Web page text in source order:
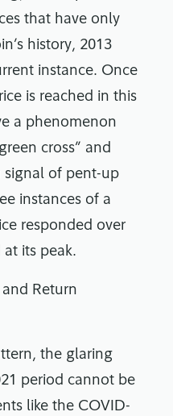
that have only
history, 2013
instance. Once
is reached in this
a phenomenon
cross” and
signal of pent-up
instances of a
responded over
its peak.
the glaring
period cannot be
like the COVID-